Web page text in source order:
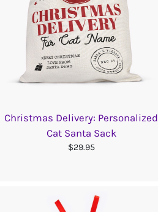
Christmas Delivery: Personalized
Cat Santa Sack
$29.95